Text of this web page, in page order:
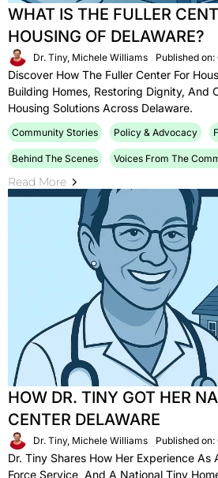
WHAT IS THE FULLER
HOUSING OF DELAWARE?
Dr. Tiny, Michele Williams Published
Discover How The Fuller Center For
Building Homes, Restoring Dignity, And
Housing Solutions Across Delaware.
Community Stories Policy & Advocacy
Behind The Scenes Voices From The
Read More
HOW DR. TINY GOT HER
CENTER DELAWARE
Dr. Tiny, Michele Williams Published
Dr. Tiny Shares How Her Experience As
Force Service, And A National Tiny